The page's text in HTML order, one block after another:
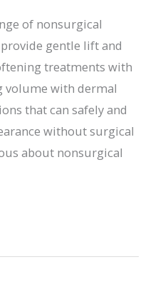
of nonsurgical
gentle lift and
treatments with
volume with dermal
that can safely and
without surgical
about nonsurgical